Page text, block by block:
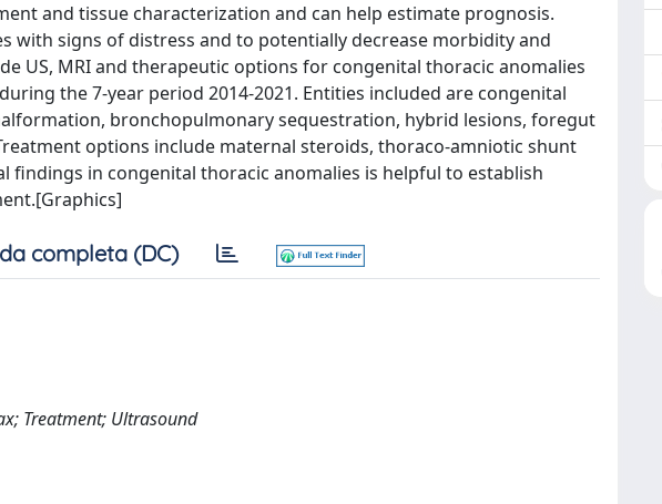
and tissue characterization and can help estimate prognosis.
with signs of distress and to potentially decrease morbidity and
US, MRI and therapeutic options for congenital thoracic anomalies
the 7-year period 2014-2021. Entities included are congenital
bronchopulmonary sequestration, hybrid lesions, foregut
options include maternal steroids, thoraco-amniotic shunt
findings in congenital thoracic anomalies is helpful to establish
completa (DC)
Treatment; Ultrasound